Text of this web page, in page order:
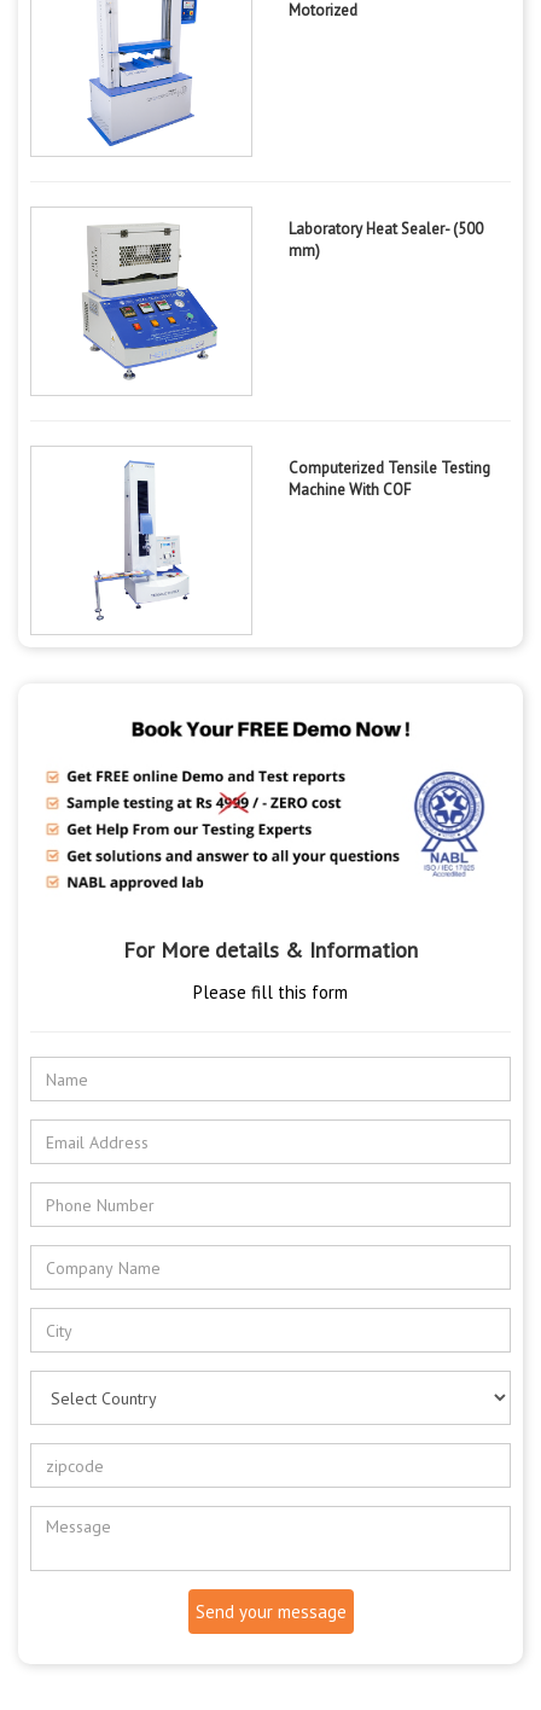
Motorized
Laboratory Heat Sealer- (500
mm)
Computerized Tensile Testing
Machine With COF
For More details & Information
Please fill this form
Send your message